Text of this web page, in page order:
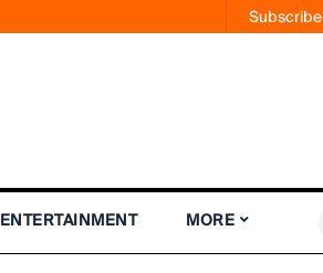
Subscribe
ENTERTAINMENT MORE